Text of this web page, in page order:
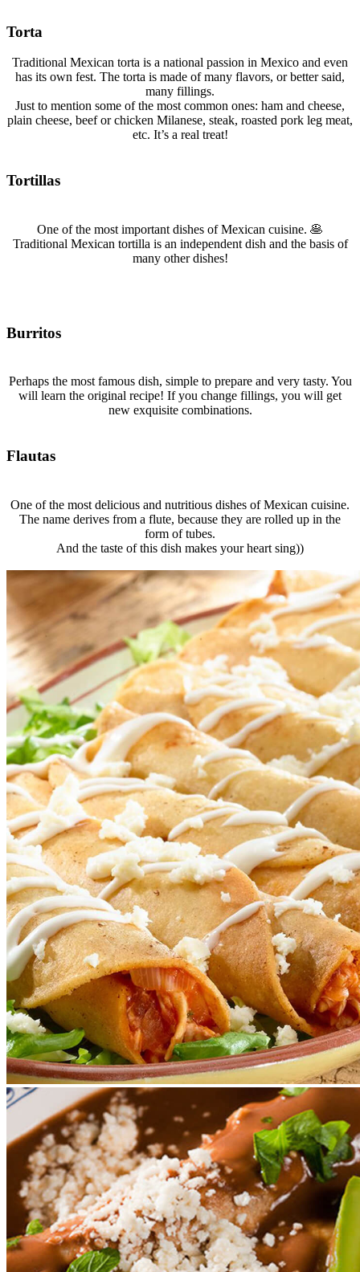
Torta
Traditional Mexican torta is a national passion in Mexico and even
has its own fest. The torta is made of many flavors, or better said,
many fillings.
Just to mention some of the most common ones: ham and cheese,
plain cheese, beef or chicken Milanese, steak, roasted pork leg meat,
etc. It’s a real treat!
Tortillas
One of the most important dishes of Mexican cuisine. 🥞
Traditional Mexican tortilla is an independent dish and the basis of
many other dishes!
Burritos
Perhaps the most famous dish, simple to prepare and very tasty. You
will learn the original recipe! If you change fillings, you will get
new exquisite combinations.
Flautas
One of the most delicious and nutritious dishes of Mexican cuisine.
The name derives from a flute, because they are rolled up in the
form of tubes.
And the taste of this dish makes your heart sing))